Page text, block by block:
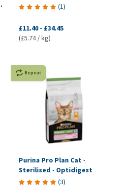
(1)
£11.40 - £34.45
(£5.74 / kg)
Repeat
Purina Pro Plan Cat -
Sterilised - Optidigest
(3)